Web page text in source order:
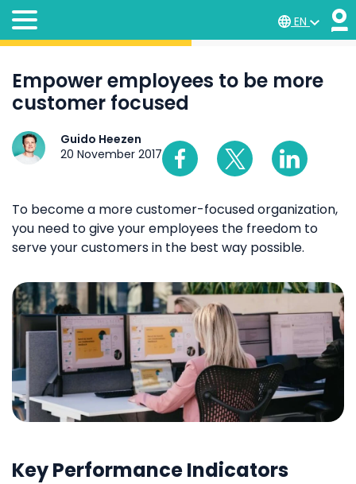
EN
Empower employees to be more
customer focused
Guido Heezen
20 November 2017
To become a more customer-focused organization,
you need to give your employees the freedom to
serve your customers in the best way possible.
Key Performance Indicators